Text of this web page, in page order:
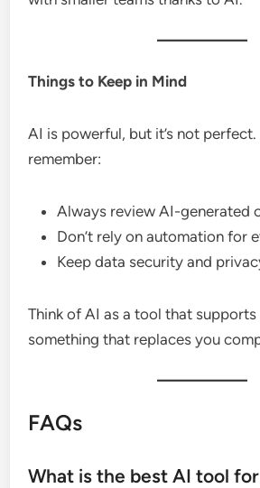
Things to Keep in Mind
AI is powerful, but it’s not
remember:
Always review AI-generated
Don’t rely on automation for
Keep data security and
Think of AI as a tool that
something that replaces you
FAQs
What is the best AI tool